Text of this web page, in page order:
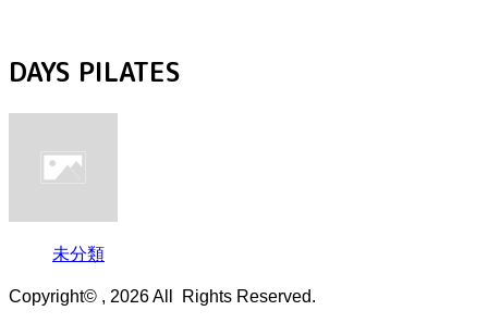
DAYS PILATES
未分類
Copyright© , 2026 All Rights Reserved.